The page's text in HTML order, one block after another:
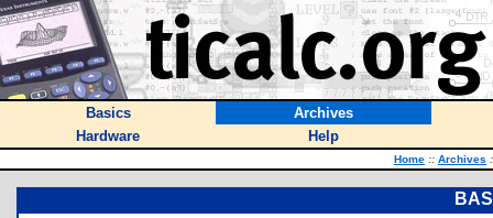
Basics
Archives
Hardware
Help
Home :: Archives